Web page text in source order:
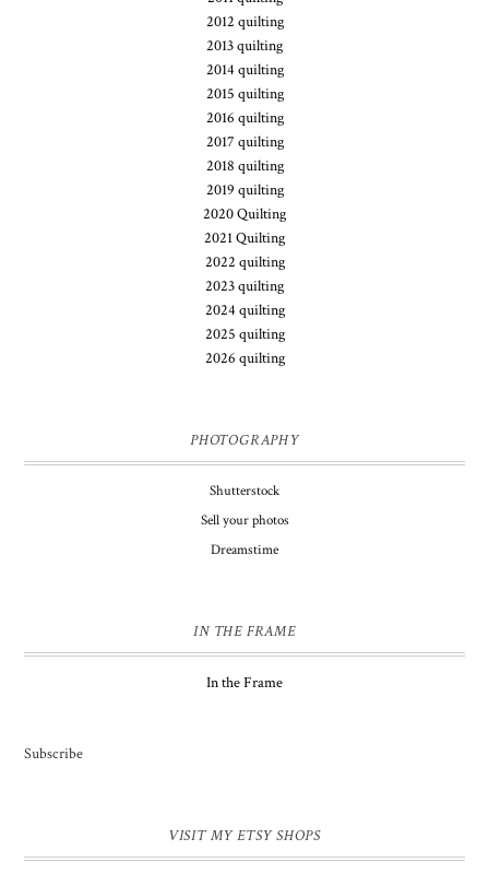
2012 quilting
2013 quilting
2014 quilting
2015 quilting
2016 quilting
2017 quilting
2018 quilting
2019 quilting
2020 Quilting
2021 Quilting
2022 quilting
2023 quilting
2024 quilting
2025 quilting
2026 quilting
PHOTOGRAPHY
Shutterstock
Sell your photos
Dreamstime
IN THE FRAME
In the Frame
Subscribe
VISIT MY ETSY SHOPS